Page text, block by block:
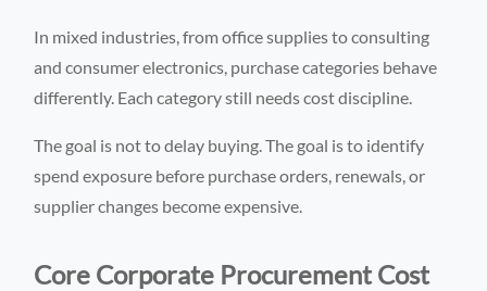
In mixed industries, from office supplies to consulting
and consumer electronics, purchase categories behave
differently. Each category still needs cost discipline.
The goal is not to delay buying. The goal is to identify
spend exposure before purchase orders, renewals, or
supplier changes become expensive.
Core Corporate Procurement Cost